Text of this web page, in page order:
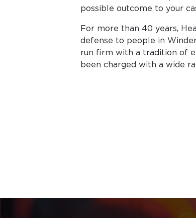
possible outcome to your
For more than 40 years,
defense to people in
run firm with a tradition of
been charged with a wide